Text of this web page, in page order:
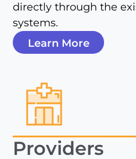
directly through the
systems.
Learn More
Providers